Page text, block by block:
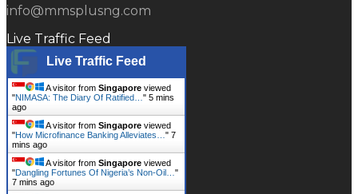
info@mmsplusng.com
Live Traffic Feed
Live Traffic Feed
A visitor from Singapore viewed
"NIMASA: The Diary Of Ratified… " 5 mins
ago
A visitor from Singapore viewed
"How Microfinance Banking Alleviates… " 7
mins ago
A visitor from Singapore viewed
"Dangling Fortunes Of Nigeria’s Non-Oil… "
7 mins ago